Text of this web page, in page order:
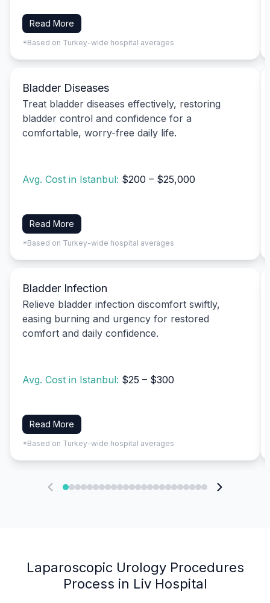
Read More
*Based on Turkey-wide hospital averages
Bladder Diseases
Treat bladder diseases effectively, restoring
bladder control and confidence for a
comfortable, worry-free daily life.
Avg. Cost in Istanbul: $200 – $25,000
Read More
*Based on Turkey-wide hospital averages
Bladder Infection
Relieve bladder infection discomfort swiftly,
easing burning and urgency for restored
comfort and daily confidence.
Avg. Cost in Istanbul: $25 – $300
Read More
*Based on Turkey-wide hospital averages
Laparoscopic Urology Procedures
Process in Liv Hospital